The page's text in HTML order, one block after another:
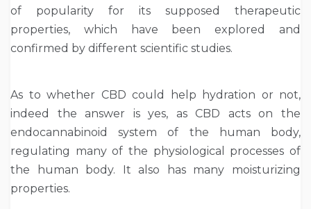
of popularity for its supposed therapeutic
properties, which have been explored and
confirmed by different scientific studies.
As to whether CBD could help hydration or not,
indeed the answer is yes, as CBD acts on the
endocannabinoid system of the human body,
regulating many of the physiological processes of
the human body. It also has many moisturizing
properties.